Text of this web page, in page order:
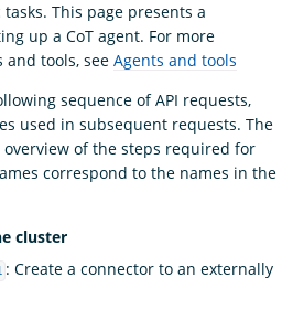
This page presents a
up a CoT agent. For more
tools, see Agents and tools
sequence of API requests,
used in subsequent requests. The
of the steps required for
correspond to the names in the
cluster
: Create a connector to an externally